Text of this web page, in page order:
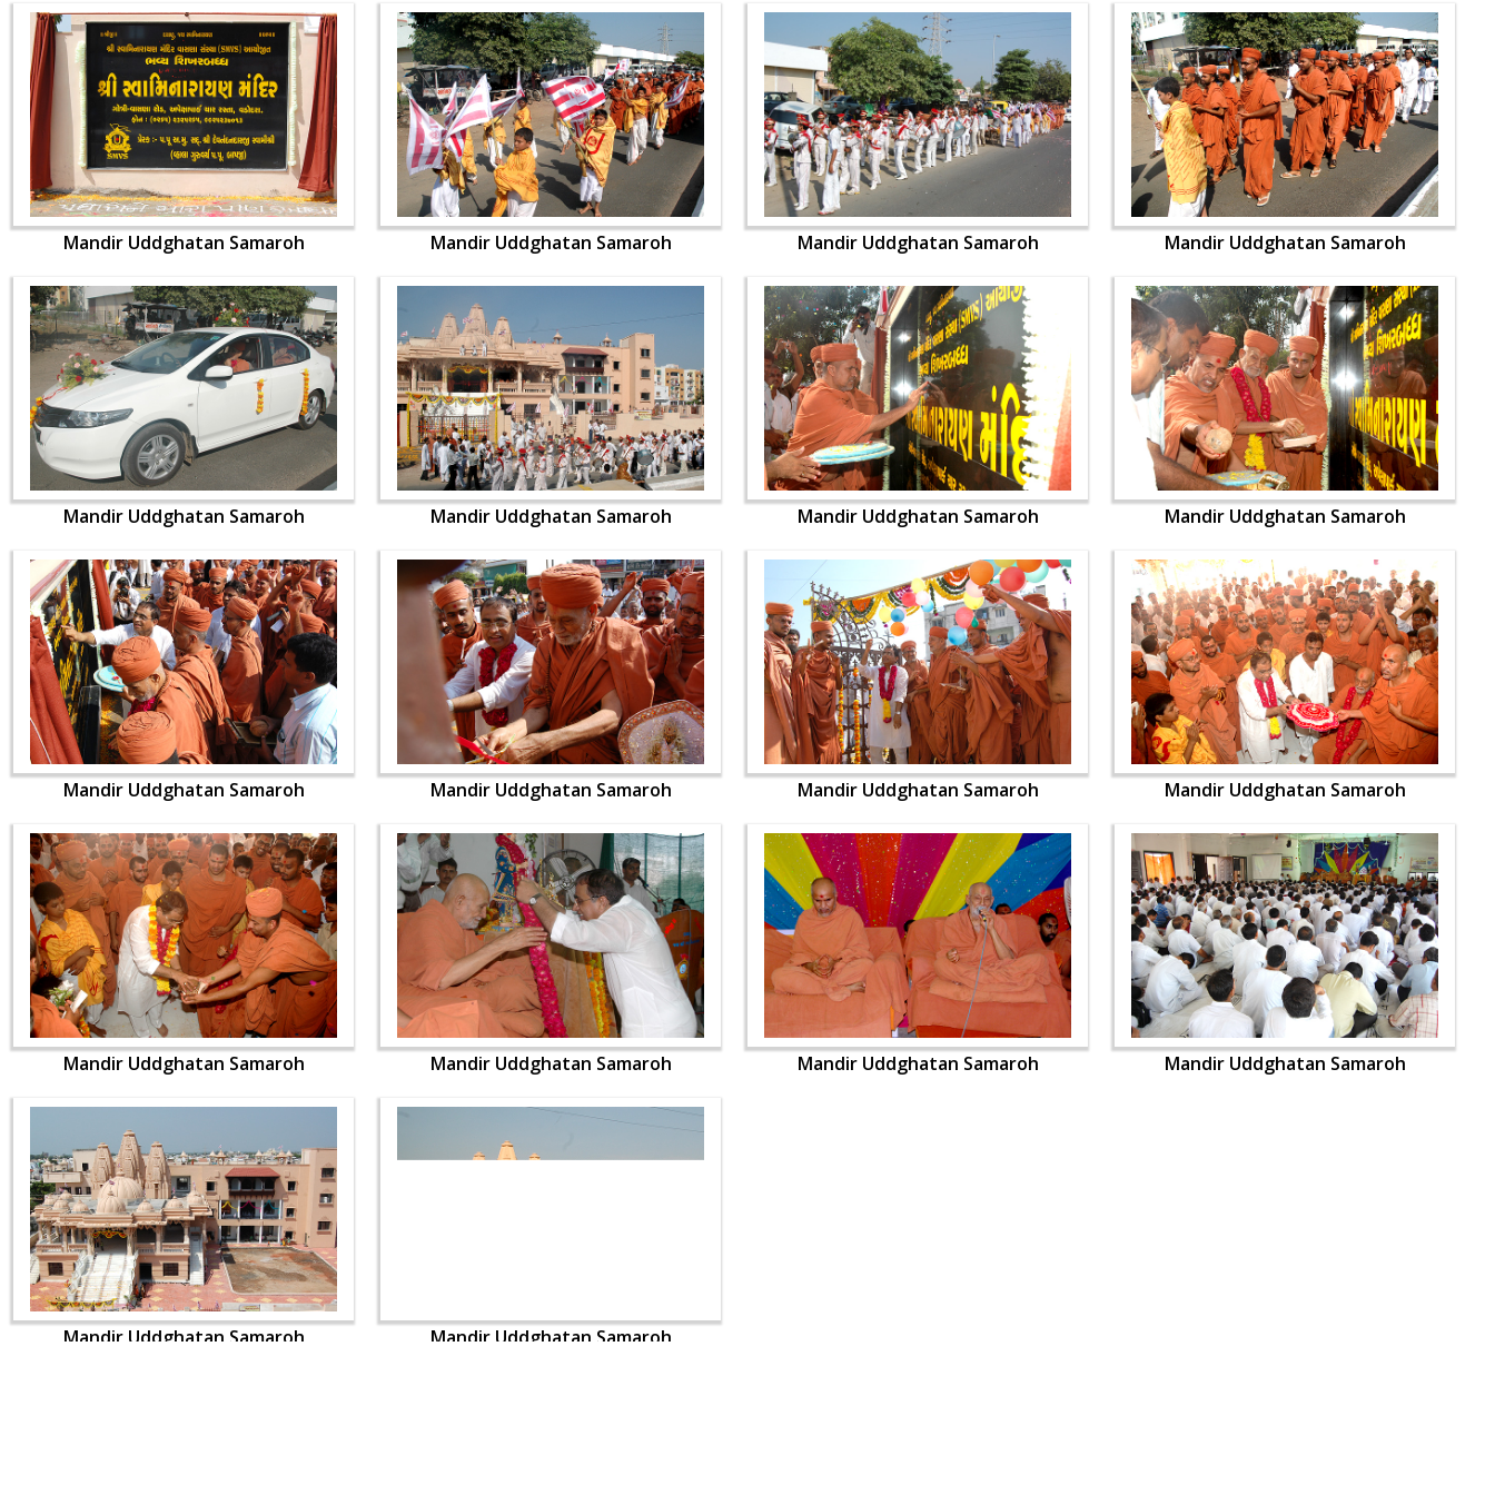
Mandir Uddghatan Samaroh Mandir Uddghatan Samaroh Mandir Uddghatan Samaroh Mandir Uddghatan Samaroh
Mandir Uddghatan Samaroh Mandir Uddghatan Samaroh Mandir Uddghatan Samaroh Mandir Uddghatan Samaroh
Mandir Uddghatan Samaroh Mandir Uddghatan Samaroh Mandir Uddghatan Samaroh Mandir Uddghatan Samaroh
Mandir Uddghatan Samaroh Mandir Uddghatan Samaroh Mandir Uddghatan Samaroh Mandir Uddghatan Samaroh
Mandir Uddghatan Samaroh Mandir Uddghatan Samaroh